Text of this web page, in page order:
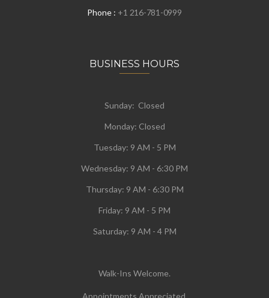
Phone : +1 216-781-0999
BUSINESS HOURS
Sunday: Closed
Monday: Closed
Tuesday: 9 AM - 5 PM
Wednesday: 9 AM - 6:30 PM
Thursday: 9 AM - 6:30 PM
Friday: 9 AM - 5 PM
Saturday: 9 AM - 4 PM
Walk-Ins Welcome.
Appointments Appreciated.